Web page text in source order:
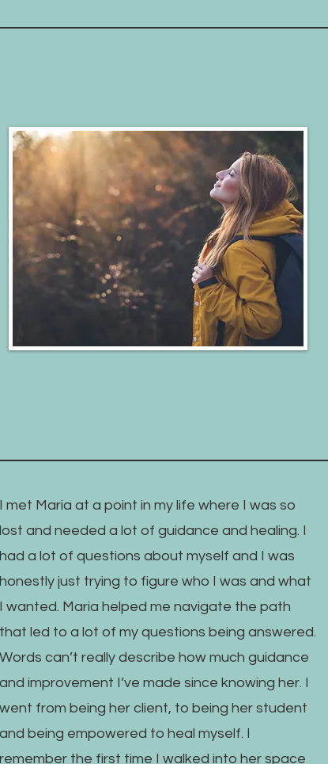
I met Maria at a point in my life where I was so
lost and needed a lot of guidance and healing. I
had a lot of questions about myself and I was
honestly just trying to figure who I was and what
I wanted. Maria helped me navigate the path
that led to a lot of my questions being answered.
Words can’t really describe how much guidance
and improvement I’ve made since knowing her. I
went from being her client, to being her student
and being empowered to heal myself. I
remember the first time I walked into her space